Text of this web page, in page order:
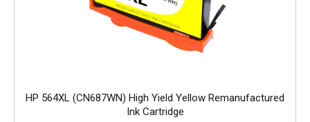
HP 564XL (CN687WN) High Yield Yellow Remanufactured
Ink Cartridge